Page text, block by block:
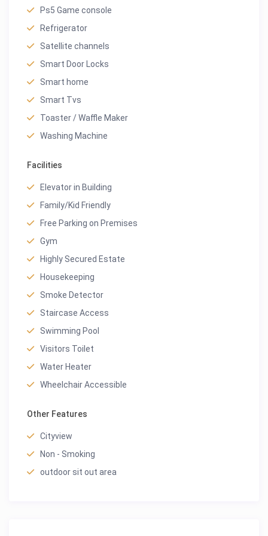
Ps5 Game console
Refrigerator
Satellite channels
Smart Door Locks
Smart home
Smart Tvs
Toaster / Waffle Maker
Washing Machine
Facilities
Elevator in Building
Family/Kid Friendly
Free Parking on Premises
Gym
Highly Secured Estate
Housekeeping
Smoke Detector
Staircase Access
Swimming Pool
Visitors Toilet
Water Heater
Wheelchair Accessible
Other Features
Cityview
Non - Smoking
outdoor sit out area